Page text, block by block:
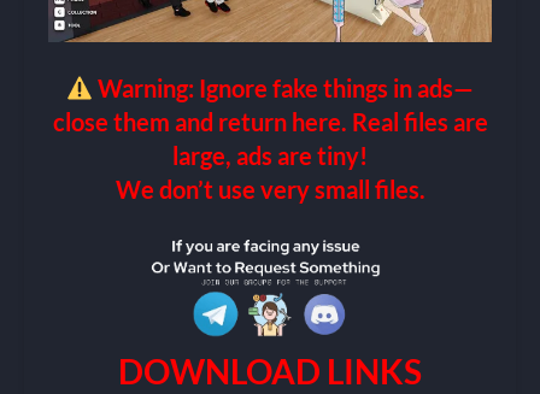
Warning: Ignore fake things in ads—
close them and return here. Real files are
large, ads are tiny!
We don’t use very small files.
DOWNLOAD LINKS